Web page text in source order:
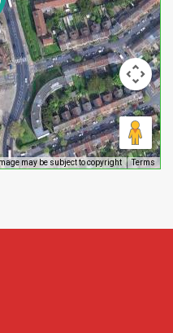
may be subject to copyright Terms